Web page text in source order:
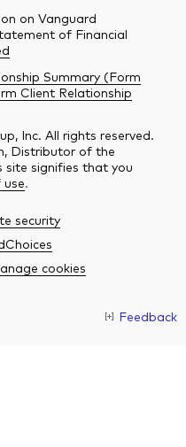
on Vanguard
of Financial
Summary (Form
Client Relationship
Inc. All rights reserved.
Distributor of the
site signifies that you
.
security
cookies
Feedback